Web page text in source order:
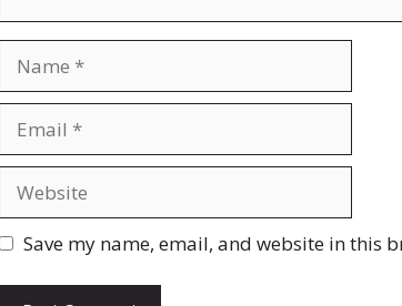
Save my name, email, and website in this